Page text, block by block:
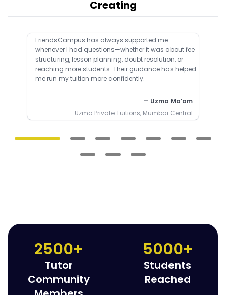
Creating
FriendsCampus has always supported me
whenever I had questions—whether it was about fee
structuring, lesson planning, doubt resolution, or
reaching more students. Their guidance has helped
me run my tuition more confidently.
— Uzma Ma’am
Uzma Private Tuitions, Mumbai Central
2500+
Tutor
Community
5000+
Students
Reached